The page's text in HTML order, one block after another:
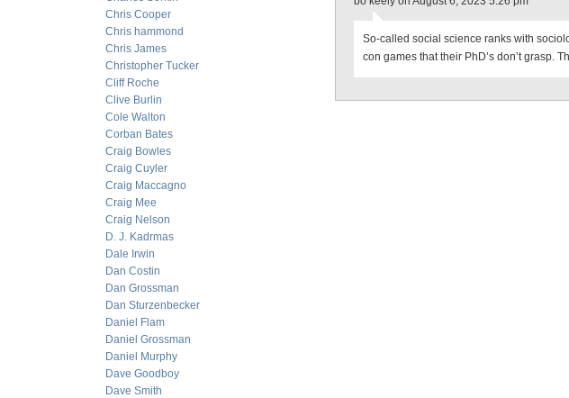
Chris Cooper
Chris hammond
Chris James
Christopher Tucker
Cliff Roche
Clive Burlin
Cole Walton
Corban Bates
Craig Bowles
Craig Cuyler
Craig Maccagno
Craig Mee
Craig Nelson
D. J. Kadrmas
Dale Irwin
Dan Costin
Dan Grossman
Dan Sturzenbecker
Daniel Flam
Daniel Grossman
Daniel Murphy
Dave Goodboy
Dave Smith
So-called social science ranks with
con games that their PhD’s don’t grasp.